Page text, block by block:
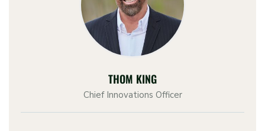
THOM KING
Chief Innovations Officer